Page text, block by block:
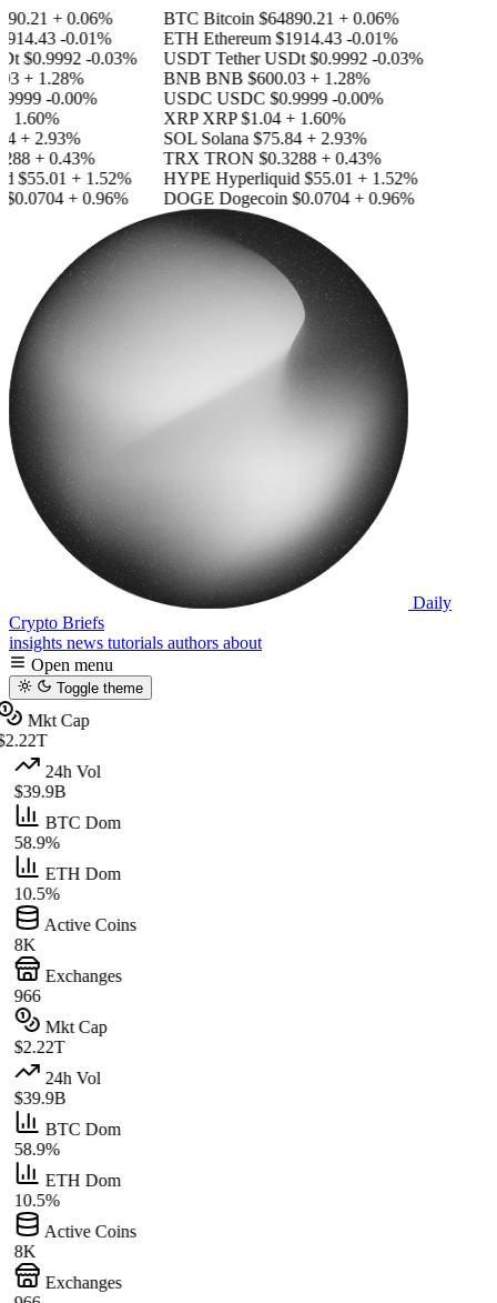
+ 0.06%
-0.01%
$0.9992 -0.03%
+ 1.28%
-0.00%
1.60%
+ 2.93%
+ 0.43%
$55.01 + 1.52%
+ 0.96%
BTC Bitcoin$64890.21 + 0.06%
ETH Ethereum$1914.43 -0.01%
USDT Tether USDt$0.9992 -0.03%
BNB BNB$600.03 + 1.28%
USDC USDC$0.9999 -0.00%
XRP XRP$1.04 + 1.60%
SOL Solana$75.84 + 2.93%
TRX TRON$0.3288 + 0.43%
HYPE Hyperliquid$55.01 + 1.52%
DOGE Dogecoin$0.0704 + 0.96%
Daily
Crypto Briefs
insights news tutorials authors about
Open menu
Toggle theme
Mkt Cap
24h Vol
$39.9B
BTC Dom
58.9%
ETH Dom
10.5%
Active Coins
8K
Exchanges
966
Mkt Cap
$2.22T
24h Vol
$39.9B
BTC Dom
58.9%
ETH Dom
10.5%
Active Coins
8K
Exchanges